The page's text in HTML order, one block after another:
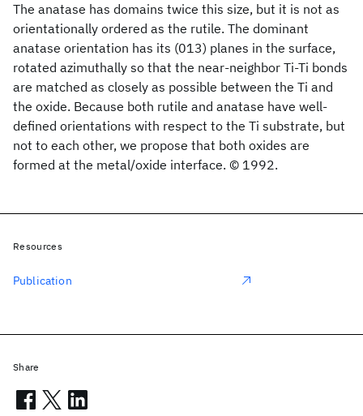
The anatase has domains twice this size, but it is not as
orientationally ordered as the rutile. The dominant
anatase orientation has its (013) planes in the surface,
rotated azimuthally so that the near-neighbor Ti-Ti bonds
are matched as closely as possible between the Ti and
the oxide. Because both rutile and anatase have well-
defined orientations with respect to the Ti substrate, but
not to each other, we propose that both oxides are
formed at the metal/oxide interface. © 1992.
Resources
Publication
Share